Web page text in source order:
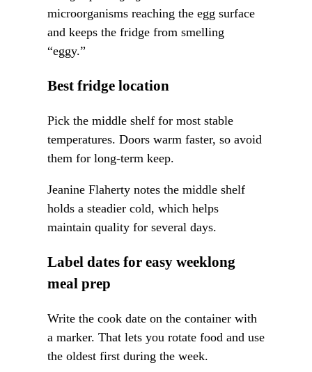
microorganisms reaching the egg surface
and keeps the fridge from smelling
“eggy.”
Best fridge location
Pick the middle shelf for most stable
temperatures. Doors warm faster, so avoid
them for long-term keep.
Jeanine Flaherty notes the middle shelf
holds a steadier cold, which helps
maintain quality for several days.
Label dates for easy weeklong
meal prep
Write the cook date on the container with
a marker. That lets you rotate food and use
the oldest first during the week.